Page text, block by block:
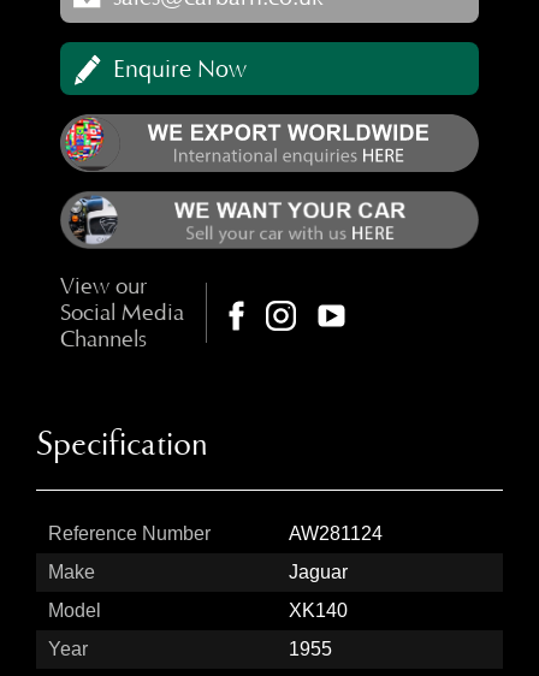
Enquire Now
View our
Social Media
Channels
Specification
Reference Number
AW281124
Make
Jaguar
Model
XK140
Year
1955